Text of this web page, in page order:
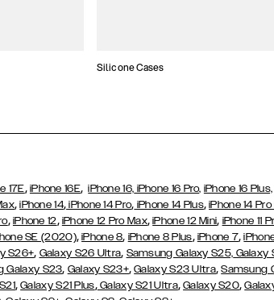
Silicone Cases
17E, iPhone 16E,iPhone 16, iPhone 16 Pro, iPhone 16 Plus,
,iPhone 14, iPhone 14 Pro, iPhone 14 Plus,iPhone 14
, iPhone 12, iPhone 12 Pro Max,iPhone 12 Mini, iPhone 11
SE (2020),iPhone 8, iPhone 8 Plus, iPhone 7,
S26+, Galaxy S26 Ultra, Samsung Galaxy S25, Galaxy
Galaxy S23, Galaxy S23+,Galaxy S23 Ultra,Samsung
,Galaxy S21 Plus,Galaxy S21 Ultra,Galaxy S20,